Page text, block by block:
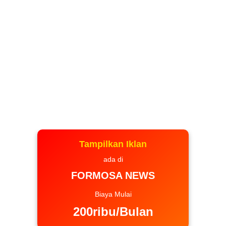
Tampilkan Iklan
ada di
FORMOSA NEWS
Biaya Mulai
200ribu/Bulan